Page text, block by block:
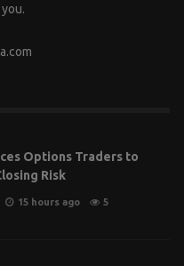
Options Traders to
Risk
15 hours ago 5